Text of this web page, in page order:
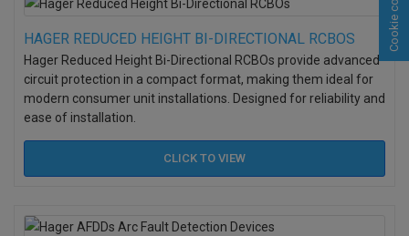
HAGER REDUCED HEIGHT BI-DIRECTIONAL RCBOS
Hager Reduced Height Bi-Directional RCBOs provide advanced
circuit protection in a compact format, making them ideal for
modern consumer unit installations. Designed for reliability and
ease of installation.
CLICK TO VIEW